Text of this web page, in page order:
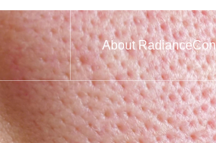
About Radiance